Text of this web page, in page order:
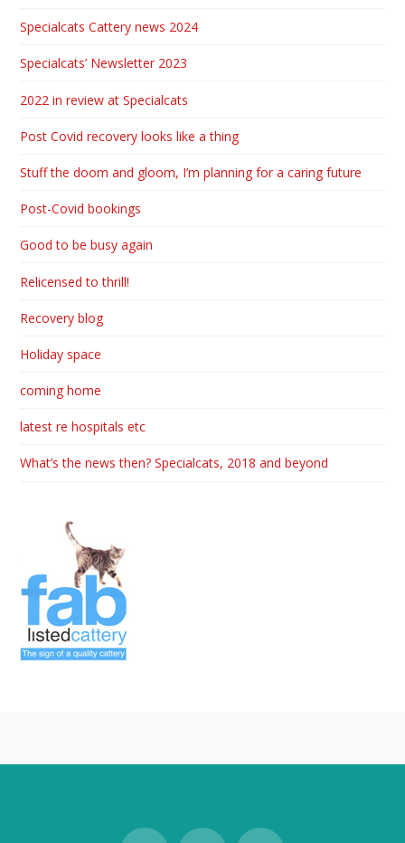
Specialcats Cattery news 2024
Specialcats’ Newsletter 2023
2022 in review at Specialcats
Post Covid recovery looks like a thing
Stuff the doom and gloom, I’m planning for a caring future
Post-Covid bookings
Good to be busy again
Relicensed to thrill!
Recovery blog
Holiday space
coming home
latest re hospitals etc
What’s the news then? Specialcats, 2018 and beyond